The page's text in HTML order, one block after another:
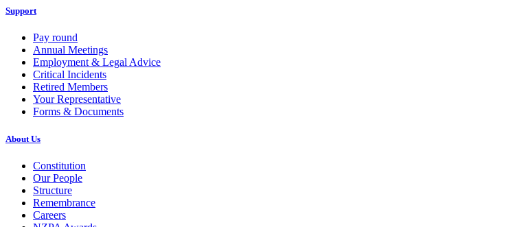
Support
Pay round
Annual Meetings
Employment & Legal Advice
Critical Incidents
Retired Members
Your Representative
Forms & Documents
About Us
Constitution
Our People
Structure
Remembrance
Careers